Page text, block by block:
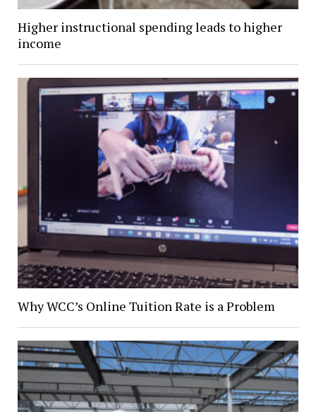
Higher instructional spending leads to higher
income
Why WCC’s Online Tuition Rate is a Problem